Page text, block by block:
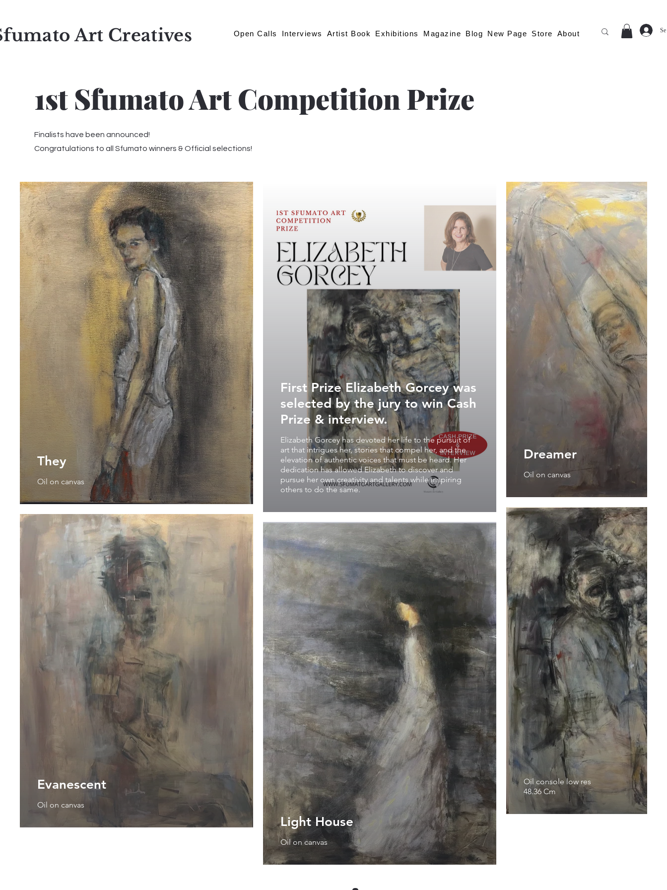
Art Creatives Open Calls Interviews Artist Book Exhibitions Magazine Blog New Page Store About
1st Sfumato Art Competition Prize
Finalists have been announced!
Congratulations to all Sfumato winners & Official selections!
They
Oil on canvas
First Prize Elizabeth Gorcey was
selected by the jury to win Cash
Prize & interview.
Elizabeth Gorcey has devoted her life to the pursuit of
art that intrigues her, stories that compel her, and the
elevation of authentic voices that must be heard. Her
dedication has allowed Elizabeth to discover and
pursue her own creativity and talents while inspiring
others to do the same.
Dreamer
Oil on canvas
Oil console low res
48.36 Cm
Evanescent
Oil on canvas
Light House
Oil on canvas